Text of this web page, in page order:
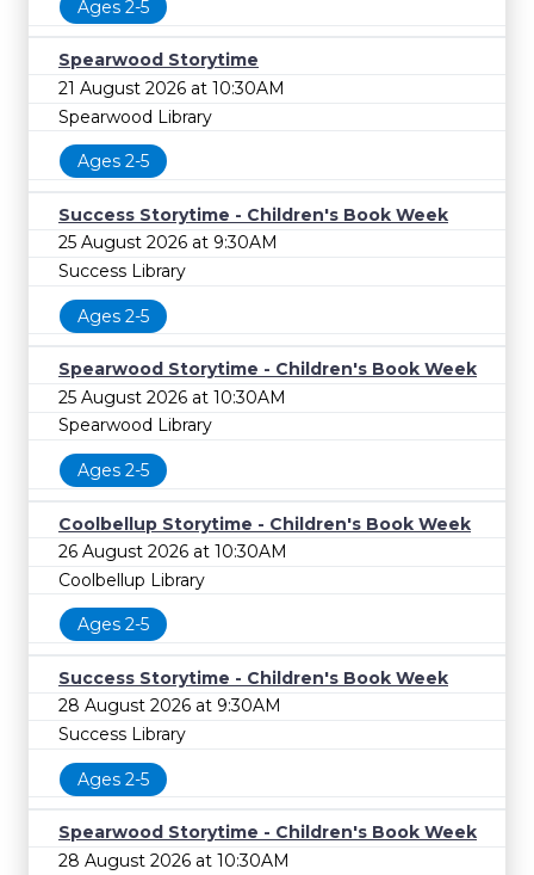
Ages 2-5
Spearwood Storytime
21 August 2026 at 10:30AM
Spearwood Library
Ages 2-5
Success Storytime - Children's Book Week
25 August 2026 at 9:30AM
Success Library
Ages 2-5
Spearwood Storytime - Children's Book Week
25 August 2026 at 10:30AM
Spearwood Library
Ages 2-5
Coolbellup Storytime - Children's Book Week
26 August 2026 at 10:30AM
Coolbellup Library
Ages 2-5
Success Storytime - Children's Book Week
28 August 2026 at 9:30AM
Success Library
Ages 2-5
Spearwood Storytime - Children's Book Week
28 August 2026 at 10:30AM